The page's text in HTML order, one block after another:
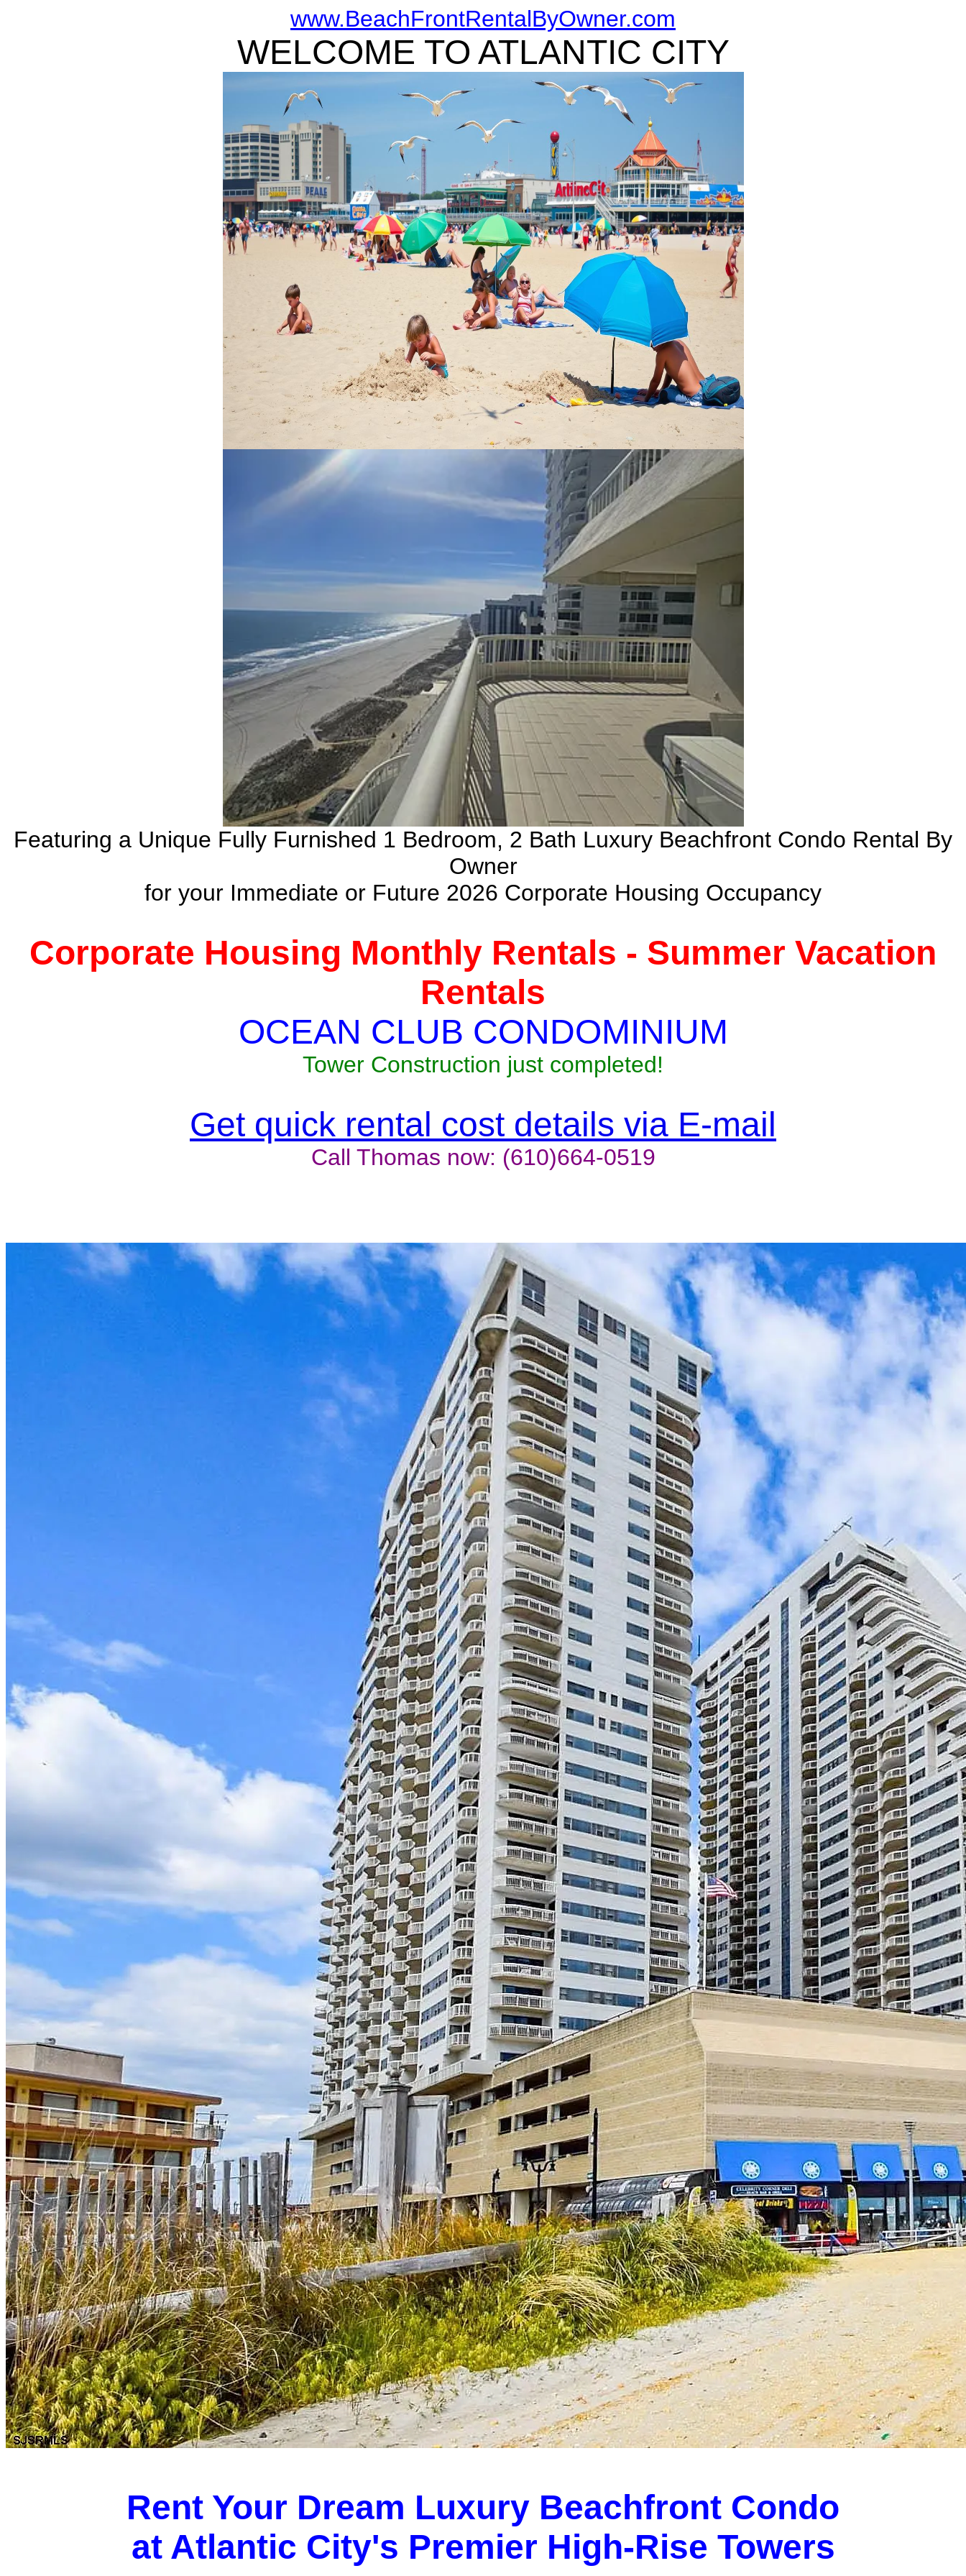
www.BeachFrontRentalByOwner.com
WELCOME TO ATLANTIC CITY
Featuring a Unique Fully Furnished 1 Bedroom, 2 Bath Luxury Beachfront Condo Rental By
Owner
for your Immediate or Future 2026 Corporate Housing Occupancy
Corporate Housing Monthly Rentals - Summer Vacation
Rentals
OCEAN CLUB CONDOMINIUM
Tower Construction just completed!
Get quick rental cost details via E-mail
Call Thomas now: (610)664-0519
Rent Your Dream Luxury Beachfront Condo
at Atlantic City's Premier High-Rise Towers